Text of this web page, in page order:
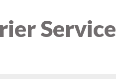
Service